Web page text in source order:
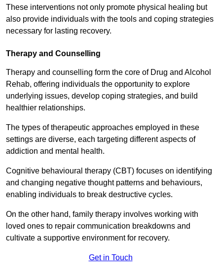
These interventions not only promote physical healing but
also provide individuals with the tools and coping strategies
necessary for lasting recovery.
Therapy and Counselling
Therapy and counselling form the core of Drug and Alcohol
Rehab, offering individuals the opportunity to explore
underlying issues, develop coping strategies, and build
healthier relationships.
The types of therapeutic approaches employed in these
settings are diverse, each targeting different aspects of
addiction and mental health.
Cognitive behavioural therapy (CBT) focuses on identifying
and changing negative thought patterns and behaviours,
enabling individuals to break destructive cycles.
On the other hand, family therapy involves working with
loved ones to repair communication breakdowns and
cultivate a supportive environment for recovery.
Get in Touch